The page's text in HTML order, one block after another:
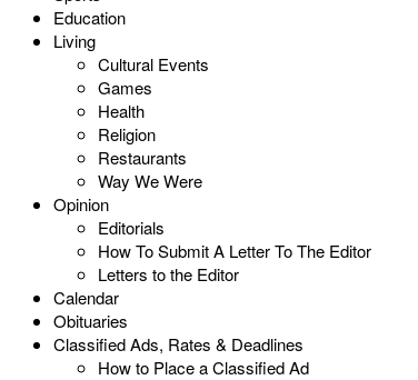
Education
Living
Cultural Events
Games
Health
Religion
Restaurants
Way We Were
Opinion
Editorials
How To Submit A Letter To The Editor
Letters to the Editor
Calendar
Obituaries
Classified Ads, Rates & Deadlines
How to Place a Classified Ad